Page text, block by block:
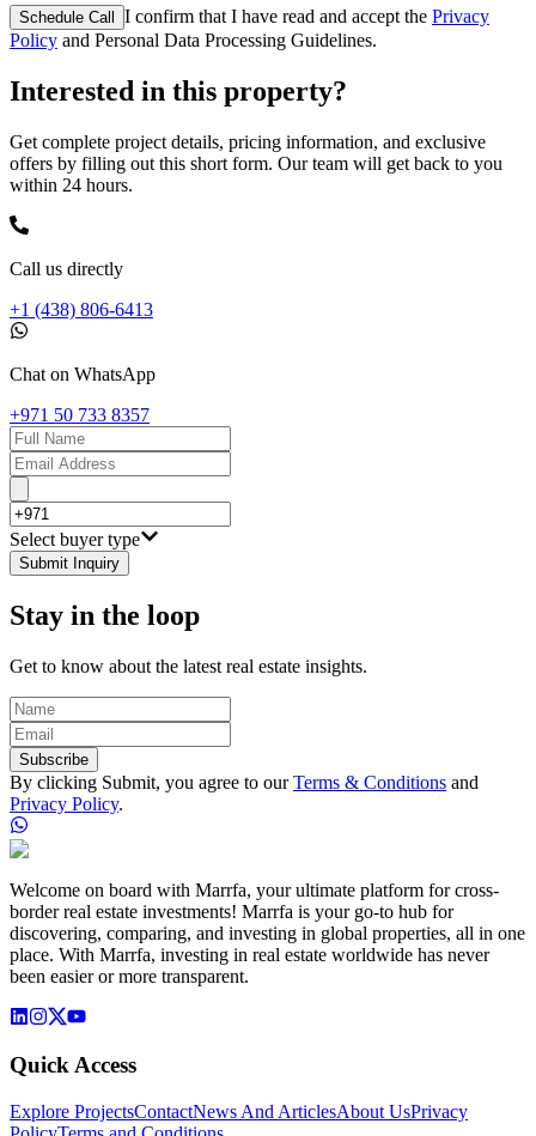
Schedule Call I confirm that I have read and accept the Privacy
Policy and Personal Data Processing Guidelines.
Interested in this property?
Get complete project details, pricing information, and exclusive
offers by filling out this short form. Our team will get back to you
within 24 hours.
Call us directly
+1 (438) 806-6413
Chat on WhatsApp
+971 50 733 8357
Select buyer type
Submit Inquiry
Stay in the loop
Get to know about the latest real estate insights.
Subscribe
By clicking Submit, you agree to our Terms & Conditions and
Privacy Policy.
Welcome on board with Marrfa, your ultimate platform for cross-
border real estate investments! Marrfa is your go-to hub for
discovering, comparing, and investing in global properties, all in one
place. With Marrfa, investing in real estate worldwide has never
been easier or more transparent.
Quick Access
Explore ProjectsContactNews And ArticlesAbout UsPrivacy